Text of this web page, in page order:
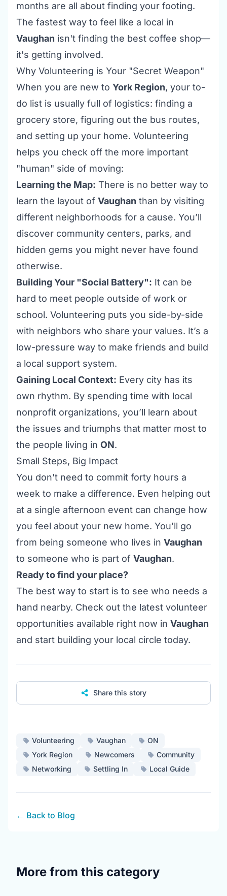
months are all about finding your footing.
The fastest way to feel like a local in
Vaughan isn't finding the best coffee shop—
it's getting involved.
Why Volunteering is Your "Secret Weapon"
When you are new to York Region, your to-
do list is usually full of logistics: finding a
grocery store, figuring out the bus routes,
and setting up your home. Volunteering
helps you check off the more important
"human" side of moving:
Learning the Map: There is no better way to
learn the layout of Vaughan than by visiting
different neighborhoods for a cause. You’ll
discover community centers, parks, and
hidden gems you might never have found
otherwise.
Building Your "Social Battery": It can be
hard to meet people outside of work or
school. Volunteering puts you side-by-side
with neighbors who share your values. It’s a
low-pressure way to make friends and build
a local support system.
Gaining Local Context: Every city has its
own rhythm. By spending time with local
nonprofit organizations, you’ll learn about
the issues and triumphs that matter most to
the people living in ON.
Small Steps, Big Impact
You don't need to commit forty hours a
week to make a difference. Even helping out
at a single afternoon event can change how
you feel about your new home. You’ll go
from being someone who lives in Vaughan
to someone who is part of Vaughan.
Ready to find your place?
The best way to start is to see who needs a
hand nearby. Check out the latest volunteer
opportunities available right now in Vaughan
and start building your local circle today.
Share this story
Volunteering Vaughan
ON
York Region
Newcomers
Community
Networking
Settling In Local Guide
← Back to Blog
More from this category